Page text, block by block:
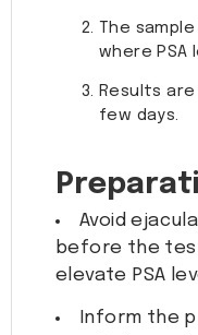
The
where PSA
Results
few days.
Avoid
before the
elevate PSA
Inform the